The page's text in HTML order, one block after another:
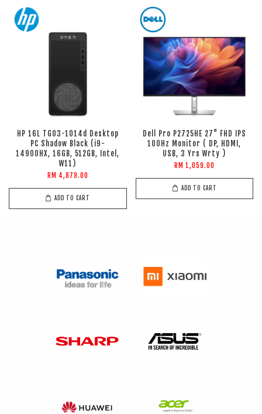
HP 16L TG03-1014d Desktop
PC Shadow Black (i9-
14900HX, 16GB, 512GB, Intel,
W11)
RM 4,879.00
ADD TO CART
Dell Pro P2725HE 27" FHD IPS
100Hz Monitor ( DP, HDMI,
USB, 3 Yrs Wrty )
RM 1,059.00
ADD TO CART